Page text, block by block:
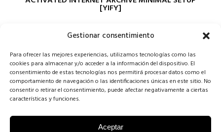
Gestionar consentimiento
Para ofrecer las mejores experiencias, utilizamos tecnologías como las
cookies para almacenar y/o acceder a la información del dispositivo. El
consentimiento de estas tecnologías nos permitirá procesar datos como el
comportamiento de navegación o las identificaciones únicas en este sitio. No
consentir o retirar el consentimiento, puede afectar negativamente a ciertas
características y funciones.
Aceptar
[YIFY]
Comments are closed